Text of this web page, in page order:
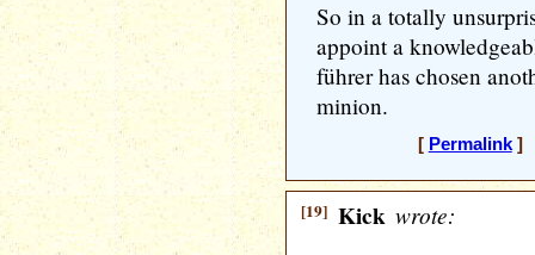
So in a totally
appoint a
führer has chosen
minion.
[ Permalink] [
[19] Kick wrote: